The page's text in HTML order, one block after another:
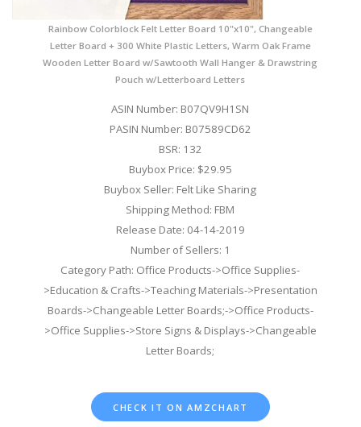
Rainbow Colorblock Felt Letter Board 10"x10", Changeable
Letter Board + 300 White Plastic Letters, Warm Oak Frame
Wooden Letter Board w/Sawtooth Wall Hanger & Drawstring
Pouch w/Letterboard Letters
ASIN Number: B07QV9H1SN
PASIN Number: B07589CD62
BSR: 132
Buybox Price: $29.95
Buybox Seller: Felt Like Sharing
Shipping Method: FBM
Release Date: 04-14-2019
Number of Sellers: 1
Category Path: Office Products->Office Supplies-
>Education & Crafts->Teaching Materials->Presentation
Boards->Changeable Letter Boards;->Office Products-
>Office Supplies->Store Signs & Displays->Changeable
Letter Boards;
CHECK IT ON AMZCHART